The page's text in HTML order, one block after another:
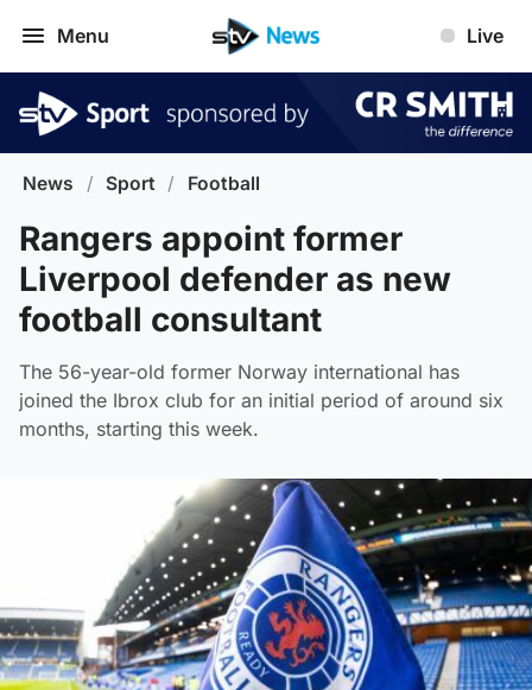
Menu Live
News / Sport / Football
Rangers appoint former
Liverpool defender as new
football consultant
The 56-year-old former Norway international has
joined the Ibrox club for an initial period of around six
months, starting this week.